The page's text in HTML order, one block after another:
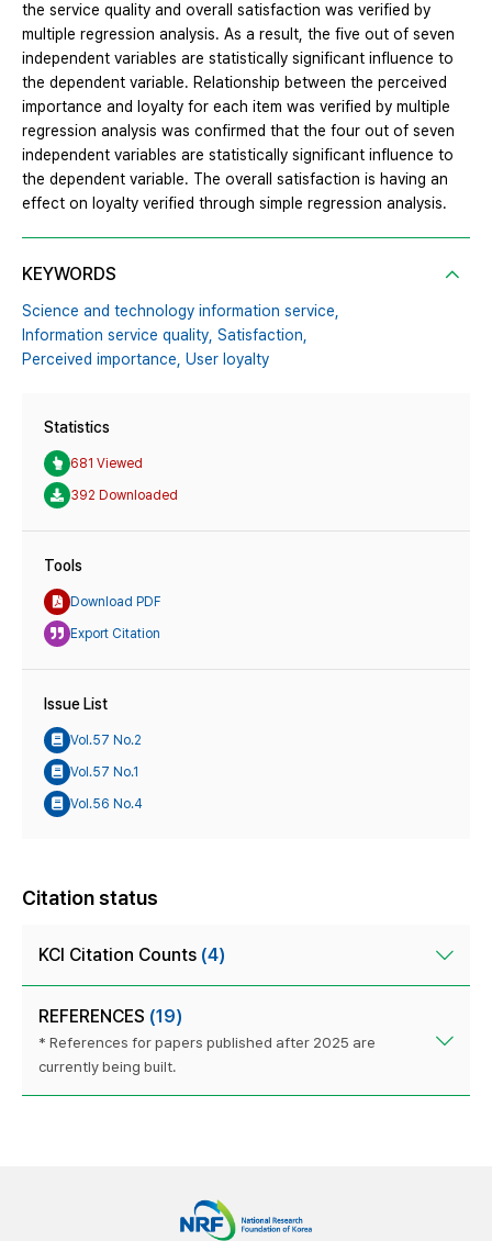
the service quality and overall satisfaction was verified by
multiple regression analysis. As a result, the five out of seven
independent variables are statistically significant influence to
the dependent variable. Relationship between the perceived
importance and loyalty for each item was verified by multiple
regression analysis was confirmed that the four out of seven
independent variables are statistically significant influence to
the dependent variable. The overall satisfaction is having an
effect on loyalty verified through simple regression analysis.
KEYWORDS
Science and technology information service,
Information service quality, Satisfaction,
Perceived importance, User loyalty
Statistics
681 Viewed
392 Downloaded
Tools
Download PDF
Export Citation
Issue List
Vol.57 No.2
Vol.57 No.1
Vol.56 No.4
Citation status
KCI Citation Counts (4)
REFERENCES (19)
* References for papers published after 2025 are
currently being built.